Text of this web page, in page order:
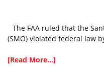
The FAA ruled that the
(SMO) violated federal law
[Read More...]